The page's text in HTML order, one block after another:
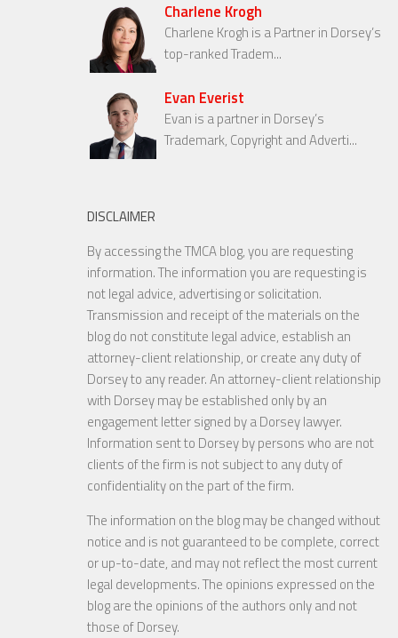
Charlene Krogh
Charlene Krogh is a Partner in Dorsey’s
top-ranked Tradem...
Evan Everist
Evan is a partner in Dorsey’s
Trademark, Copyright and Adverti...
DISCLAIMER
By accessing the TMCA blog, you are requesting
information. The information you are requesting is
not legal advice, advertising or solicitation.
Transmission and receipt of the materials on the
blog do not constitute legal advice, establish an
attorney-client relationship, or create any duty of
Dorsey to any reader. An attorney-client relationship
with Dorsey may be established only by an
engagement letter signed by a Dorsey lawyer.
Information sent to Dorsey by persons who are not
clients of the firm is not subject to any duty of
confidentiality on the part of the firm.
The information on the blog may be changed without
notice and is not guaranteed to be complete, correct
or up-to-date, and may not reflect the most current
legal developments. The opinions expressed on the
blog are the opinions of the authors only and not
those of Dorsey.